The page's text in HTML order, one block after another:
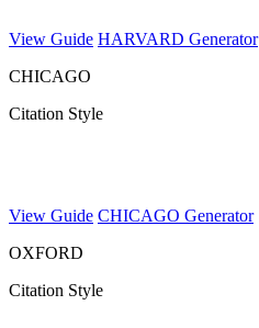
View Guide HARVARD Generator
CHICAGO
Citation Style
View Guide CHICAGO Generator
OXFORD
Citation Style